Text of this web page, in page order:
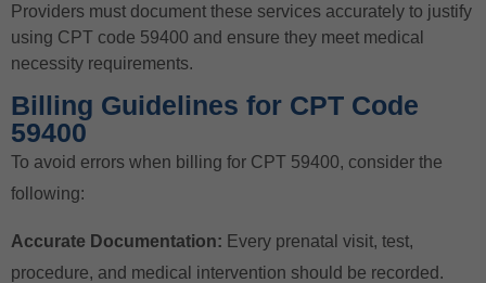
Providers must document these services accurately to justify
using CPT code 59400 and ensure they meet medical
necessity requirements.
Billing Guidelines for CPT Code
59400
To avoid errors when billing for CPT 59400, consider the
following:
Accurate Documentation: Every prenatal visit, test,
procedure, and medical intervention should be recorded.